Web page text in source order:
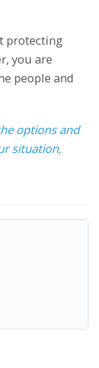
protecting
you are
people and
options and
situation,